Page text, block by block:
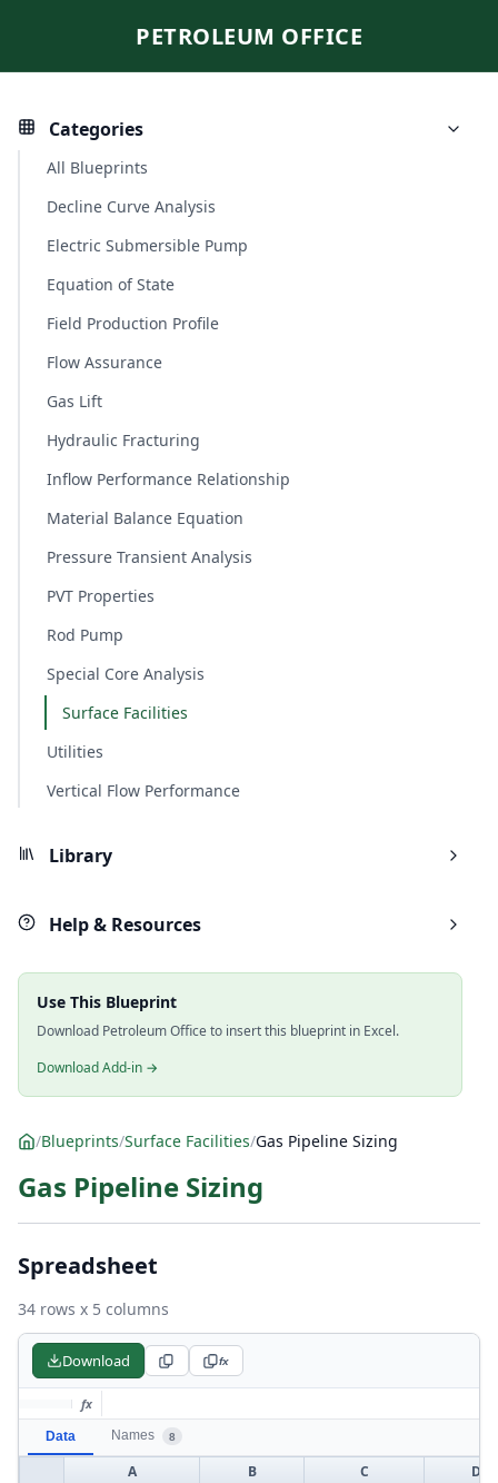
PETROLEUM OFFICE
Categories
All Blueprints
Decline Curve Analysis
Electric Submersible Pump
Equation of State
Field Production Profile
Flow Assurance
Gas Lift
Hydraulic Fracturing
Inflow Performance Relationship
Material Balance Equation
Pressure Transient Analysis
PVT Properties
Rod Pump
Special Core Analysis
Surface Facilities
Utilities
Vertical Flow Performance
Library
Help & Resources
Use This Blueprint
Download Petroleum Office to insert this blueprint in Excel.
Download Add-in →
/Blueprints/Surface Facilities/Gas Pipeline Sizing
Gas Pipeline Sizing
Spreadsheet
34 rows x 5 columns
Download fx
fx
Data Names 8
A B C
D